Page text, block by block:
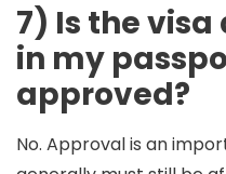
7) Is the
in my
approved?
No. Approval is an